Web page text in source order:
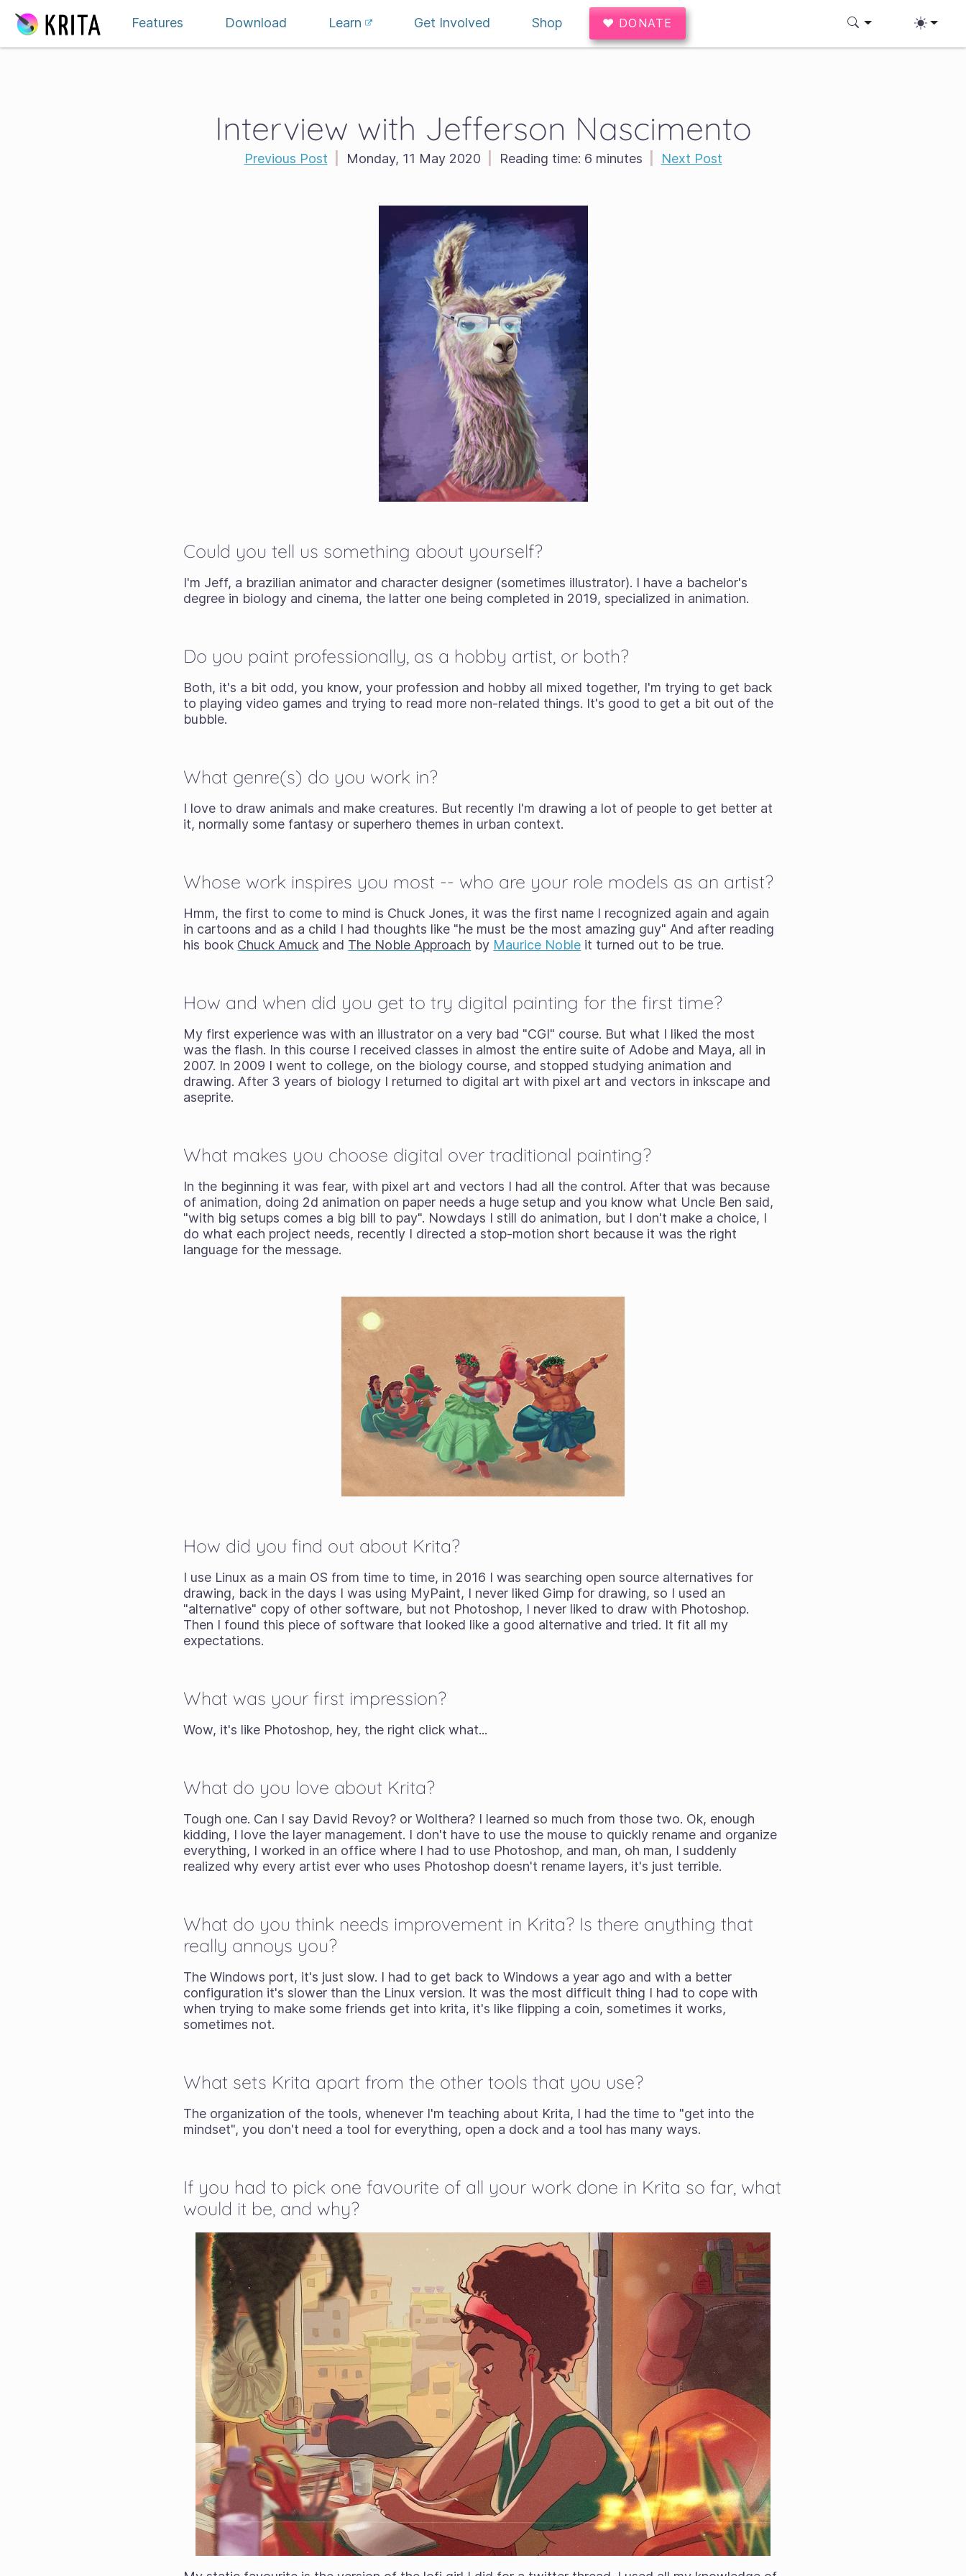
Features
Download Learn Get Involved Shop ♥ DONATE
Interview with Jefferson Nascimento
Previous Post Monday, 11 May 2020 Reading time: 6 minutes Next Post
Could you tell us something about yourself?
I'm Jeff, a brazilian animator and character designer (sometimes illustrator). I have a bachelor's
degree in biology and cinema, the latter one being completed in 2019, specialized in animation.
Do you paint professionally, as a hobby artist, or both?
Both, it's a bit odd, you know, your profession and hobby all mixed together, I'm trying to get back
to playing video games and trying to read more non-related things. It's good to get a bit out of the
bubble.
What genre(s) do you work in?
I love to draw animals and make creatures. But recently I'm drawing a lot of people to get better at
it, normally some fantasy or superhero themes in urban context.
Whose work inspires you most -- who are your role models as an artist?
Hmm, the first to come to mind is Chuck Jones, it was the first name I recognized again and again
in cartoons and as a child I had thoughts like "he must be the most amazing guy" And after reading
his book Chuck Amuck and The Noble Approach by Maurice Noble it turned out to be true.
How and when did you get to try digital painting for the first time?
My first experience was with an illustrator on a very bad "CGI" course. But what I liked the most
was the flash. In this course I received classes in almost the entire suite of Adobe and Maya, all in
2007. In 2009 I went to college, on the biology course, and stopped studying animation and
drawing. After 3 years of biology I returned to digital art with pixel art and vectors in inkscape and
aseprite.
What makes you choose digital over traditional painting?
In the beginning it was fear, with pixel art and vectors I had all the control. After that was because
of animation, doing 2d animation on paper needs a huge setup and you know what Uncle Ben said,
"with big setups comes a big bill to pay". Nowdays I still do animation, but I don't make a choice, I
do what each project needs, recently I directed a stop-motion short because it was the right
language for the message.
How did you find out about Krita?
I use Linux as a main OS from time to time, in 2016 I was searching open source alternatives for
drawing, back in the days I was using MyPaint, I never liked Gimp for drawing, so I used an
"alternative" copy of other software, but not Photoshop, I never liked to draw with Photoshop.
Then I found this piece of software that looked like a good alternative and tried. It fit all my
expectations.
What was your first impression?
Wow, it's like Photoshop, hey, the right click what...
What do you love about Krita?
Tough one. Can I say David Revoy? or Wolthera? I learned so much from those two. Ok, enough
kidding, I love the layer management. I don't have to use the mouse to quickly rename and organize
everything, I worked in an office where I had to use Photoshop, and man, oh man, I suddenly
realized why every artist ever who uses Photoshop doesn't rename layers, it's just terrible.
What do you think needs improvement in Krita? Is there anything that
really annoys you?
The Windows port, it's just slow. I had to get back to Windows a year ago and with a better
configuration it's slower than the Linux version. It was the most difficult thing I had to cope with
when trying to make some friends get into krita, it's like flipping a coin, sometimes it works,
sometimes not.
What sets Krita apart from the other tools that you use?
The organization of the tools, whenever I'm teaching about Krita, I had the time to "get into the
mindset", you don't need a tool for everything, open a dock and a tool has many ways.
If you had to pick one favourite of all your work done in Krita so far, what
would it be, and why?